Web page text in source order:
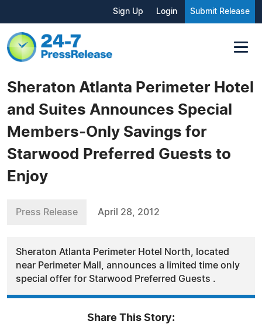
Sign Up Login Submit Release
Sheraton Atlanta Perimeter Hotel
and Suites Announces Special
Members-Only Savings for
Starwood Preferred Guests to
Enjoy
Press Release April 28, 2012
Sheraton Atlanta Perimeter Hotel North, located
near Perimeter Mall, announces a limited time only
special offer for Starwood Preferred Guests .
Share This Story: